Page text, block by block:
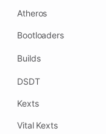
Atheros
Bootloaders
Builds
DSDT
Kexts
Vital Kexts